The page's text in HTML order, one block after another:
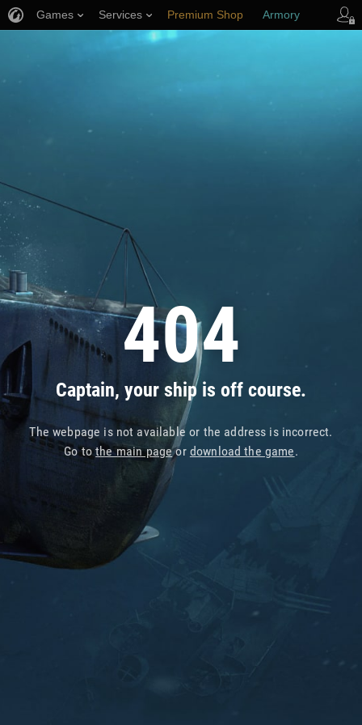
404
Captain, your ship is off course.
The webpage is not available or the address is incorrect.
Go tothe main pageor download the game.
Games Services Premium Shop Armory
Player Support